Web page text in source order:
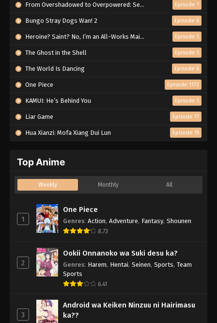
From Overshadowed to Overpowered: Second Reincarnation of a Talentless Sage Episode 7
Bungo Stray Dogs Wan! 2 Episode 6
Heroine? Saint? No, I’m an All-Works Maid (And Proud of It)! Episode 5
The Ghost in the Shell Episode 5
The World Is Dancing Episode 6
One Piece Episode 1172
KAMUI: He’s Behind You Episode 5
Liar Game Episode 17
Hua Xianzi: Mofa Xiang Dui Lun Episode 15
Top Anime
Weekly Monthly All
1
One Piece
Genres: Action, Adventure, Fantasy, Shounen
8.73
2
Ookii Onnanoko wa Suki desu ka?
Genres: Harem, Hentai, Seinen, Sports, Team
Sports
6.41
3
Android wa Keiken Ninzuu ni Hairimasu
ka??